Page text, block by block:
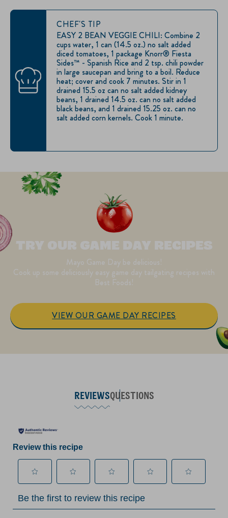
CHEF'S TIP
EASY 2 BEAN VEGGIE CHILI: Combine 2
cups water, 1 can (14.5 oz.) no salt added
diced tomatoes, 1 package Knorr® Fiesta
Sides™ - Spanish Rice and 2 tsp. chili powder
in large saucepan and bring to a boil. Reduce
heat; cover and cook 7 minutes. Stir in 1
drained 15.5 oz can no salt added kidney
beans, 1 drained 14.5 oz. can no salt added
black beans, and 1 drained 15.25 oz. can no
salt added corn kernels. Cook 1 minute.
TRY OUR GAME DAY RECIPES
Mayo Game Day be delicious!
Cook up some deliciously easy game day tailgating recipes with
Best Foods!
VIEW OUR GAME DAY RECIPES
REVIEWSQUESTIONS
Review this recipe
to
to
to
to
Be the first to review this recipe